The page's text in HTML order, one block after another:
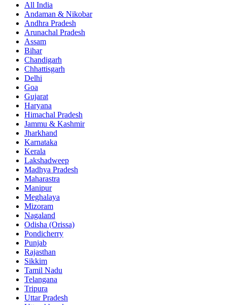
All India
Andaman & Nikobar
Andhra Pradesh
Arunachal Pradesh
Assam
Bihar
Chandigarh
Chhattisgarh
Delhi
Goa
Gujarat
Haryana
Himachal Pradesh
Jammu & Kashmir
Jharkhand
Karnataka
Kerala
Lakshadweep
Madhya Pradesh
Maharastra
Manipur
Meghalaya
Mizoram
Nagaland
Odisha (Orissa)
Pondicherry
Punjab
Rajasthan
Sikkim
Tamil Nadu
Telangana
Tripura
Uttar Pradesh